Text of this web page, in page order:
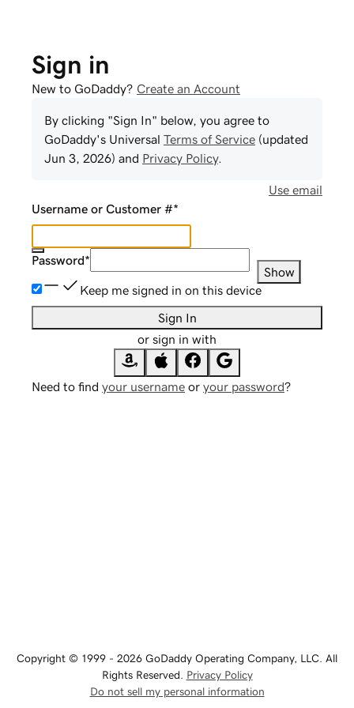
Sign in
New to GoDaddy? Create an Account
By clicking "Sign In" below, you agree to
GoDaddy's Universal Terms of Service (updated
Jun 3, 2026) and Privacy Policy.
Use email
Username or Customer #*
Password*
Show
Keep me signed in on this device
Sign In
or sign in with
Need to find your username or your password?
Copyright © 1999 - 2026 GoDaddy Operating Company, LLC. All
Rights Reserved. Privacy Policy
Do not sell my personal information